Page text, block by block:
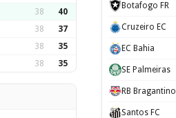
38 40
38 37
38 35
38 35
Botafogo FR
Cruzeiro EC
EC Bahia
SE Palmeiras
RB Bragantino
Santos FC